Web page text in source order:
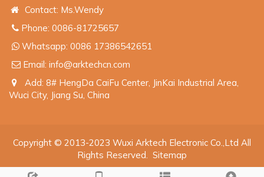
Contact: Ms.Wendy
Phone: 0086-81725657
Whatsapp: 0086 17386542651
Email: info@arktechcn.com
Add: 8# HengDa CaiFu Center, JinKai Industrial Area,
Wuci City, Jiang Su, China
Copyright © 2013-2023 Wuxi Arktech Electronic Co.,Ltd All
Rights Reserved.
Sitemap